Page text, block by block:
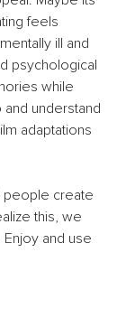
feels
ill and
psychological
while
understand
adaptations
people create
this, we
and use